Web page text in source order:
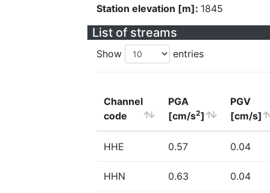
Station elevation [m]: 1845
List of streams
Show entries
Channel
code
PGA
[cm/s2]
PGV
[cm/s]
HHE 0.57 0.04
HHN 0.63 0.04